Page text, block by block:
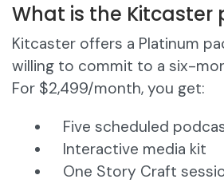
What is the Kitcaster
Kitcaster offers a Platinum
willing to commit to a six-
For $2,499/month, you get:
Five scheduled
Interactive media kit
One Story Craft